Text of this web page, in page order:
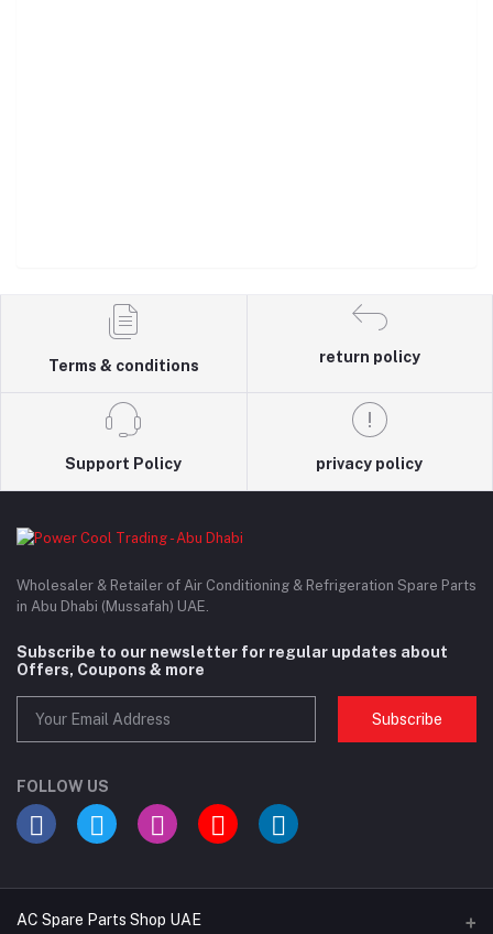
Terms & conditions
return policy
Support Policy privacy policy
Wholesaler & Retailer of Air Conditioning & Refrigeration Spare Parts
in Abu Dhabi (Mussafah) UAE.
Subscribe to our newsletter for regular updates about
Offers, Coupons & more
Subscribe
FOLLOW US
AC Spare Parts Shop UAE